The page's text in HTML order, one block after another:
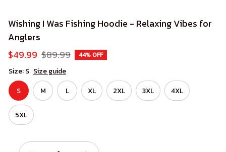
Wishing I Was Fishing Hoodie - Relaxing Vibes for
Anglers
$49.99 $89.99 44% OFF
Size: S Size guide
S
M L XL 2XL 3XL 4XL
5XL